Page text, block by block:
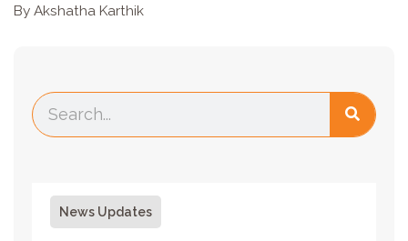
By Akshatha Karthik
News Updates